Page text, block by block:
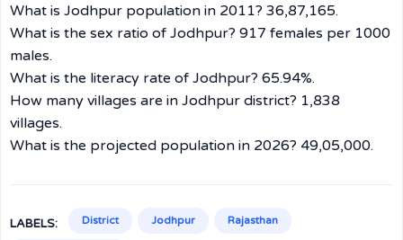
What is Jodhpur population in 2011? 36,87,165.
What is the sex ratio of Jodhpur? 917 females per 1000
males.
What is the literacy rate of Jodhpur? 65.94%.
How many villages are in Jodhpur district? 1,838
villages.
What is the projected population in 2026? 49,05,000.
LABELS: District Jodhpur Rajasthan